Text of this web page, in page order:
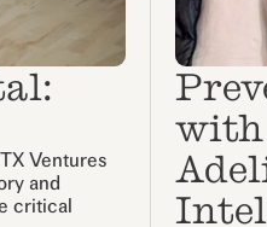
Ventures
and
critical
with